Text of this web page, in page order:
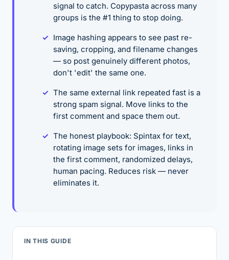
signal to catch. Copypasta across many
groups is the #1 thing to stop doing.
Image hashing appears to see past re-
saving, cropping, and filename changes
— so post genuinely different photos,
don't 'edit' the same one.
The same external link repeated fast is a
strong spam signal. Move links to the
first comment and space them out.
The honest playbook: Spintax for text,
rotating image sets for images, links in
the first comment, randomized delays,
human pacing. Reduces risk — never
eliminates it.
IN THIS GUIDE